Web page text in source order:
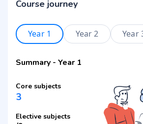
Course journey
Year 1 Year 2 Year
Summary - Year 1
Core subjects
3
Elective subjects